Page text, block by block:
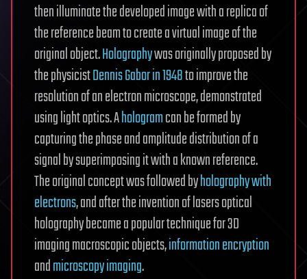
then illuminate the developed image with a replica of
the reference beam to create a virtual image of the
original object.Holographywas originally proposed by
the physicistDennis Gabor in 1948to improve the
resolution of an electron microscope, demonstrated
using light optics. Ahologramcan be formed by
capturing the phase and amplitude distribution of a
signal by superimposing it with a known reference.
The original concept was followed byholography with
electrons, and after the invention of lasers optical
holography became a popular technique for 3D
imaging macroscopic objects,information encryption
andmicroscopy imaging.